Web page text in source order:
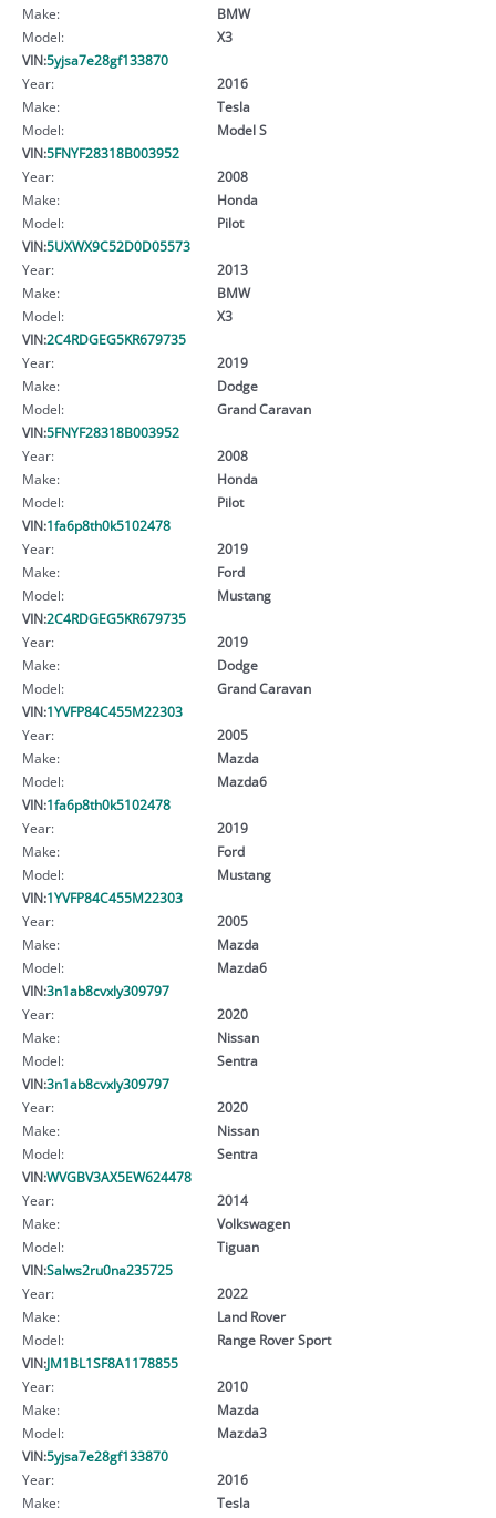
Make:
BMW
Model:
X3
VIN:5yjsa7e28gf133870
Year:
2016
Make:
Tesla
Model:
Model S
VIN:5FNYF28318B003952
Year:
2008
Make:
Honda
Model:
Pilot
VIN:5UXWX9C52D0D05573
Year:
2013
Make:
BMW
Model:
X3
VIN:2C4RDGEG5KR679735
Year:
2019
Make:
Dodge
Model:
Grand Caravan
VIN:5FNYF28318B003952
Year:
2008
Make:
Honda
Model:
Pilot
VIN:1fa6p8th0k5102478
Year:
2019
Make:
Ford
Model:
Mustang
VIN:2C4RDGEG5KR679735
Year:
2019
Make:
Dodge
Model:
Grand Caravan
VIN:1YVFP84C455M22303
Year:
2005
Make:
Mazda
Model:
Mazda6
VIN:1fa6p8th0k5102478
Year:
2019
Make:
Ford
Model:
Mustang
VIN:1YVFP84C455M22303
Year:
2005
Make:
Mazda
Model:
Mazda6
VIN:3n1ab8cvxly309797
Year:
2020
Make:
Nissan
Model:
Sentra
VIN:3n1ab8cvxly309797
Year:
2020
Make:
Nissan
Model:
Sentra
VIN:WVGBV3AX5EW624478
Year:
2014
Make:
Volkswagen
Model:
Tiguan
VIN:Salws2ru0na235725
Year:
2022
Make:
Land Rover
Model:
Range Rover Sport
VIN:JM1BL1SF8A1178855
Year:
2010
Make:
Mazda
Model:
Mazda3
VIN:5yjsa7e28gf133870
Year:
2016
Make:
Tesla